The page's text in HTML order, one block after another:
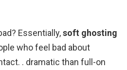
Essentially,soft ghosting
who feel bad about
. dramatic than full-on